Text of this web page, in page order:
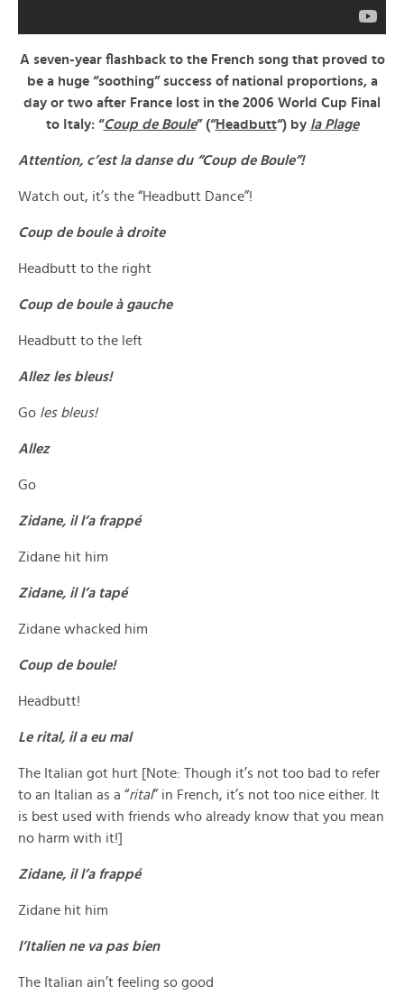
A seven-year flashback to the French song that proved to
be a huge “soothing” success of national proportions, a
day or two after France lost in the 2006 World Cup Final
to Italy: “Coup de Boule” (“Headbutt“) by la Plage
Attention, c’est la danse du “Coup de Boule”!
Watch out, it’s the “Headbutt Dance”!
Coup de boule à droite
Headbutt to the right
Coup de boule à gauche
Headbutt to the left
Allez les bleus!
Go les bleus!
Allez
Go
Zidane, il l’a frappé
Zidane hit him
Zidane, il l’a tapé
Zidane whacked him
Coup de boule!
Headbutt!
Le rital, il a eu mal
The Italian got hurt [Note: Though it’s not too bad to refer
to an Italian as a “rital” in French, it’s not too nice either. It
is best used with friends who already know that you mean
no harm with it!]
Zidane, il l’a frappé
Zidane hit him
l’Italien ne va pas bien
The Italian ain’t feeling so good